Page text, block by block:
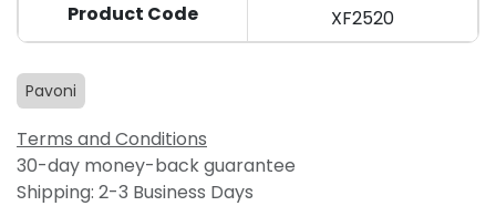
Product Code
XF2520
Pavoni
Terms and Conditions
30-day money-back guarantee
Shipping: 2-3 Business Days